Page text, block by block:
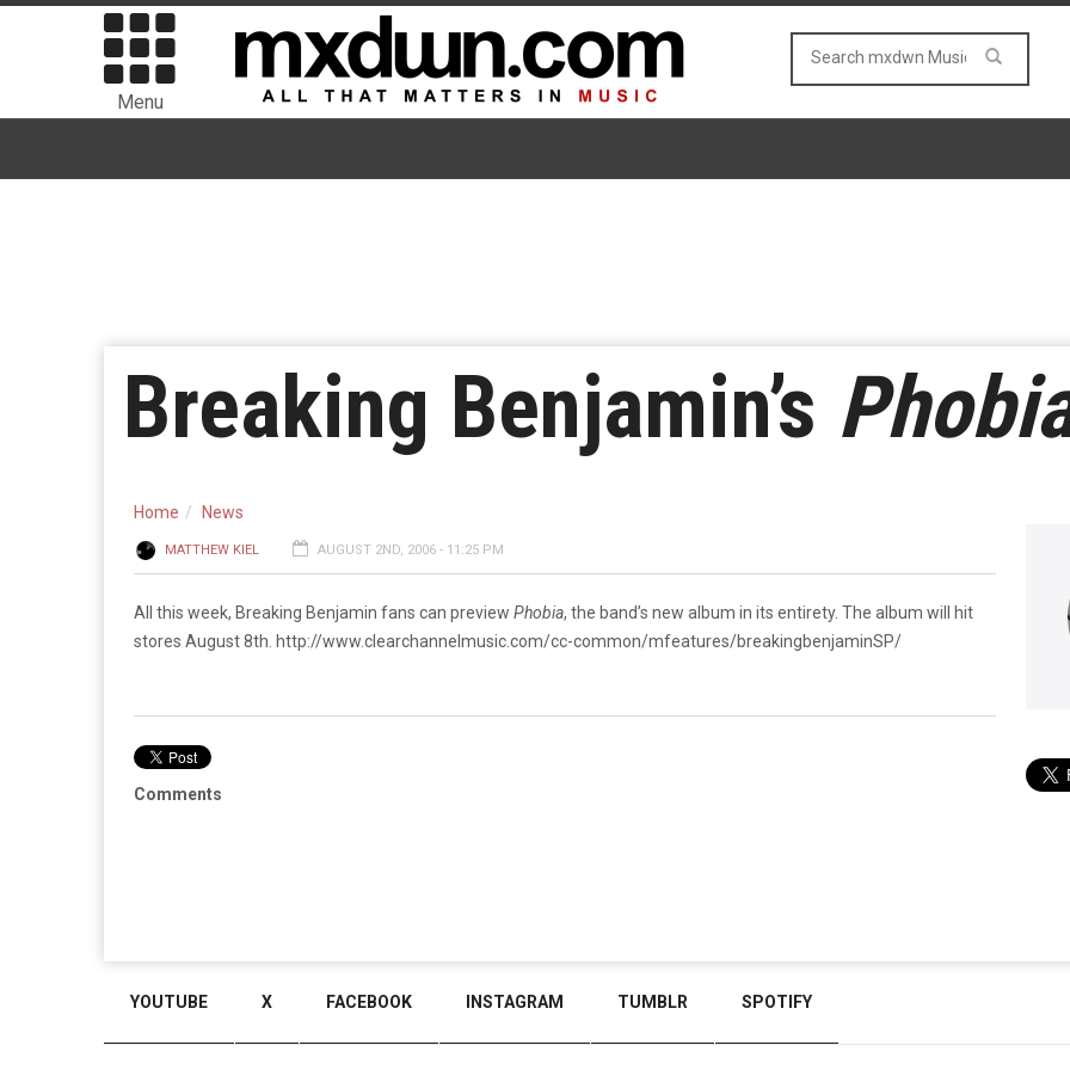
Menu
Breaking Benjamin’s
Home News
MATTHEW KIEL AUGUST 2ND, 2006 - 11:25 PM
All this week, Breaking Benjamin fans can preview Phobia, the band’s new album in its entirety. The album will hit
stores August 8th. http://www.clearchannelmusic.com/cc-common/mfeatures/breakingbenjaminSP/
Comments
YOUTUBE X FACEBOOK INSTAGRAM TUMBLR SPOTIFY